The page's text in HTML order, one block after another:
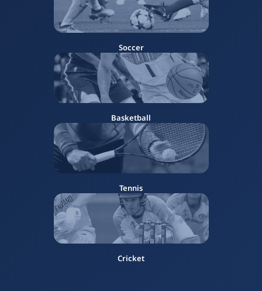
Soccer
Basketball
Tennis
Cricket